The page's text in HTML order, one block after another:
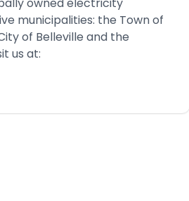
municipalities: the Town of
of Belleville and the
us at: